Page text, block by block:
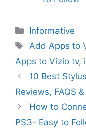
Categories
Informative
Tags
Add Apps to
Apps to Vizio tv,
10 Best
Reviews, FAQS
How to
PS3- Easy to